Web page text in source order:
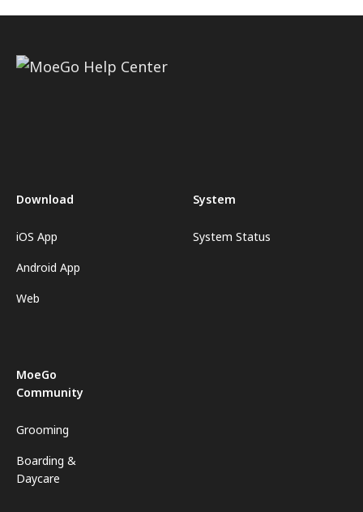
Download
iOS App
Android App
Web
System
System Status
MoeGo
Community
Grooming
Boarding &
Daycare